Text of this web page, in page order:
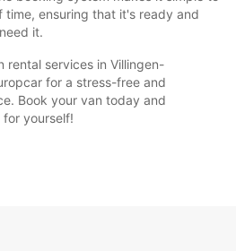
time, ensuring that it's ready and
it.
rental services in Villingen-
for a stress-free and
Book your van today and
yourself!